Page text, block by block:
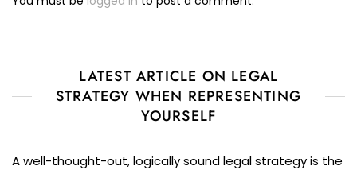
LATEST ARTICLE ON LEGAL
STRATEGY WHEN REPRESENTING
YOURSELF
A well-thought-out, logically sound legal strategy is the